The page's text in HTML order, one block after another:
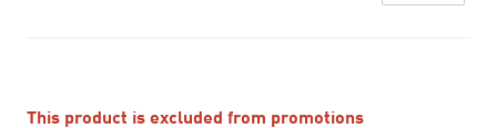
This product is excluded from promotions